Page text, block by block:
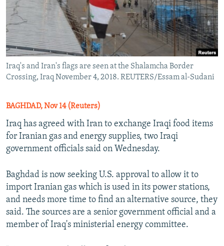
Iraq's and Iran's flags are seen at the Shalamcha Border
Crossing, Iraq November 4, 2018. REUTERS/Essam al-Sudani
BAGHDAD, Nov 14 (Reuters)
Iraq has agreed with Iran to exchange Iraqi food items
for Iranian gas and energy supplies, two Iraqi
government officials said on Wednesday.
Baghdad is now seeking U.S. approval to allow it to
import Iranian gas which is used in its power stations,
and needs more time to find an alternative source, they
said. The sources are a senior government official and a
member of Iraq's ministerial energy committee.